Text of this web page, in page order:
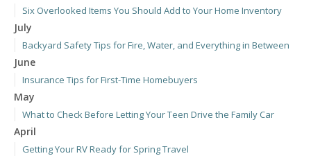
Six Overlooked Items You Should Add to Your Home Inventory
July
Backyard Safety Tips for Fire, Water, and Everything in Between
June
Insurance Tips for First-Time Homebuyers
May
What to Check Before Letting Your Teen Drive the Family Car
April
Getting Your RV Ready for Spring Travel